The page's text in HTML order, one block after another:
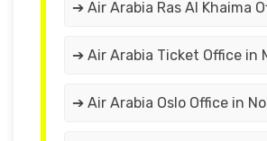
➔ Air Arabia Ras Al Khaima
➔ Air Arabia Ticket Office in
➔ Air Arabia Oslo Office in